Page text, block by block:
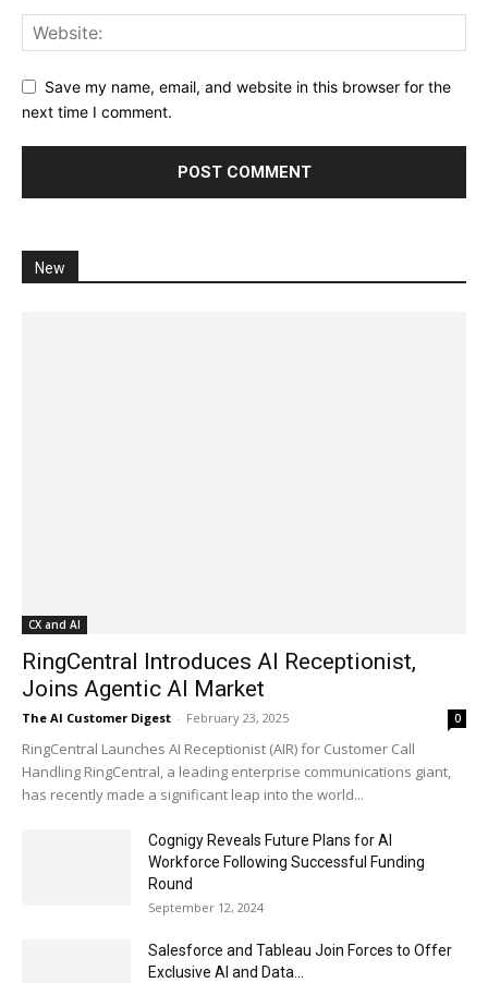
Save my name, email, and website in this browser for the
next time I comment.
New
CX and AI
RingCentral Introduces AI Receptionist,
Joins Agentic AI Market
The AI Customer Digest - February 23, 2025 0
RingCentral Launches AI Receptionist (AIR) for Customer Call
Handling RingCentral, a leading enterprise communications giant,
has recently made a significant leap into the world...
Cognigy Reveals Future Plans for AI
Workforce Following Successful Funding
Round
September 12, 2024
Salesforce and Tableau Join Forces to Offer
Exclusive AI and Data...